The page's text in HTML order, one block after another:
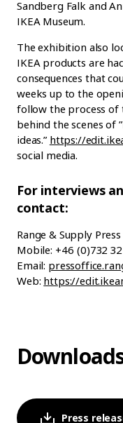
Sandberg Falk and
IKEA Museum.
The exhibition also
IKEA products are
consequences that
weeks up to the
follow the process
behind the scenes of
ideas.” https://
social media.
For interviews
contact:
Range & Supply
Mobile: +46 (0)732 32
Email:
Web: https://
Press